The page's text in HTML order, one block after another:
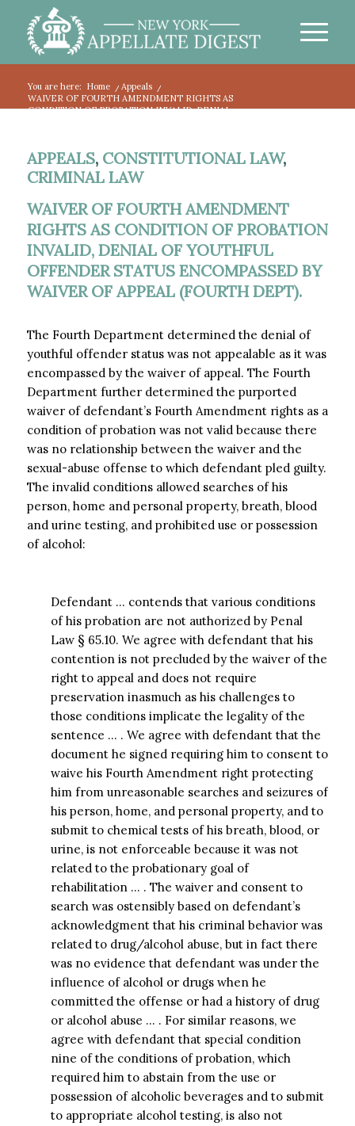
You are here: Home / Appeals
/
WAIVER OF FOURTH AMENDMENT RIGHTS AS
CONDITION OF PROBATION INVALID, DENIAL...
APPEALS, CONSTITUTIONAL LAW,
CRIMINAL LAW
WAIVER OF FOURTH AMENDMENT
RIGHTS AS CONDITION OF PROBATION
INVALID, DENIAL OF YOUTHFUL
OFFENDER STATUS ENCOMPASSED BY
WAIVER OF APPEAL (FOURTH DEPT).
The Fourth Department determined the denial of
youthful offender status was not appealable as it was
encompassed by the waiver of appeal. The Fourth
Department further determined the purported
waiver of defendant’s Fourth Amendment rights as a
condition of probation was not valid because there
was no relationship between the waiver and the
sexual-abuse offense to which defendant pled guilty.
The invalid conditions allowed searches of his
person, home and personal property, breath, blood
and urine testing, and prohibited use or possession
of alcohol:
Defendant … contends that various conditions
of his probation are not authorized by Penal
Law § 65.10. We agree with defendant that his
contention is not precluded by the waiver of the
right to appeal and does not require
preservation inasmuch as his challenges to
those conditions implicate the legality of the
sentence … . We agree with defendant that the
document he signed requiring him to consent to
waive his Fourth Amendment right protecting
him from unreasonable searches and seizures of
his person, home, and personal property, and to
submit to chemical tests of his breath, blood, or
urine, is not enforceable because it was not
related to the probationary goal of
rehabilitation … . The waiver and consent to
search was ostensibly based on defendant’s
acknowledgment that his criminal behavior was
related to drug/alcohol abuse, but in fact there
was no evidence that defendant was under the
influence of alcohol or drugs when he
committed the offense or had a history of drug
or alcohol abuse … . For similar reasons, we
agree with defendant that special condition
nine of the conditions of probation, which
required him to abstain from the use or
possession of alcoholic beverages and to submit
to appropriate alcohol testing, is also not